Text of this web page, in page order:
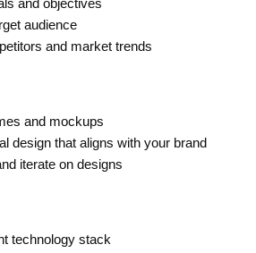
and objectives
audience
and market trends
and mockups
design that aligns with your brand
iterate on designs
technology stack